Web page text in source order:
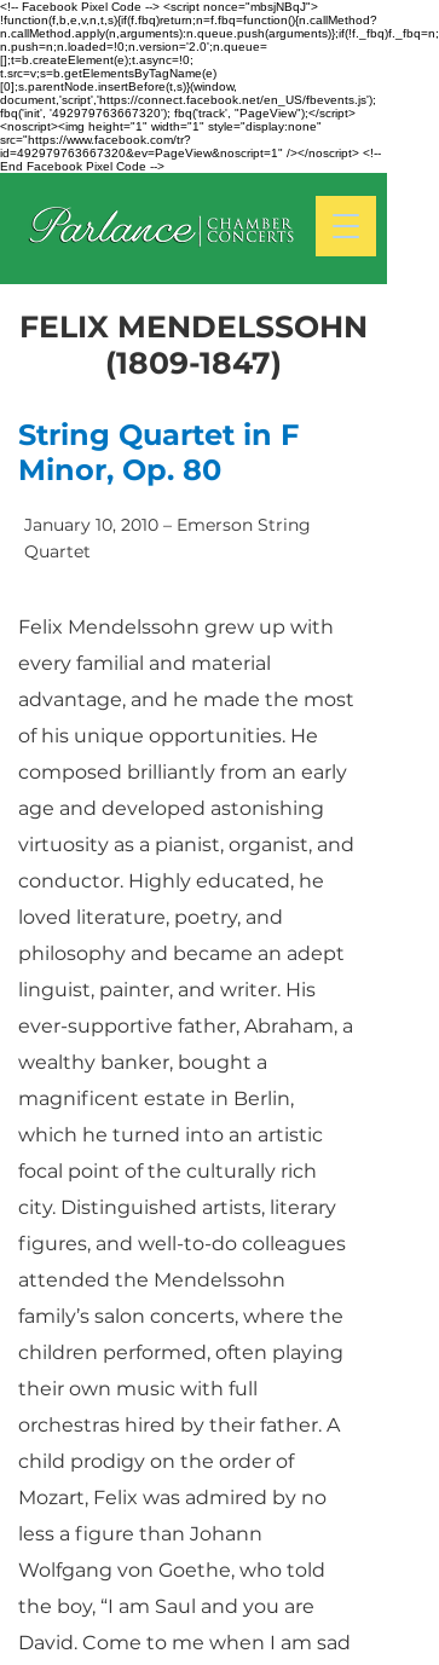
<!-- Facebook Pixel Code --> <script nonce="mbsjNBqJ">
!function(f,b,e,v,n,t,s){if(f.fbq)return;n=f.fbq=function(){n.callMethod?
n.callMethod.apply(n,arguments):n.queue.push(arguments)};if(!f._fbq)f._fbq=n;
n.push=n;n.loaded=!0;n.version='2.0';n.queue=
[];t=b.createElement(e);t.async=!0;
t.src=v;s=b.getElementsByTagName(e)
[0];s.parentNode.insertBefore(t,s)}(window,
document,'script','https://connect.facebook.net/en_US/fbevents.js');
fbq('init', '492979763667320'); fbq('track', "PageView");</script>
<noscript><img height="1" width="1" style="display:none"
src="https://www.facebook.com/tr?
id=492979763667320&ev=PageView&noscript=1" /></noscript> <!--
End Facebook Pixel Code -->
FELIX MENDELSSOHN
(1809-1847)
String Quartet in F
Minor, Op. 80
January 10, 2010 – Emerson String
Quartet
Felix Mendelssohn grew up with
every familial and material
advantage, and he made the most
of his unique opportunities. He
composed brilliantly from an early
age and developed astonishing
virtuosity as a pianist, organist, and
conductor. Highly educated, he
loved literature, poetry, and
philosophy and became an adept
linguist, painter, and writer. His
ever-supportive father, Abraham, a
wealthy banker, bought a
magnificent estate in Berlin,
which he turned into an artistic
focal point of the culturally rich
city. Distinguished artists, literary
figures, and well-to-do colleagues
attended the Mendelssohn
family’s salon concerts, where the
children performed, often playing
their own music with full
orchestras hired by their father. A
child prodigy on the order of
Mozart, Felix was admired by no
less a figure than Johann
Wolfgang von Goethe, who told
the boy, “I am Saul and you are
David. Come to me when I am sad